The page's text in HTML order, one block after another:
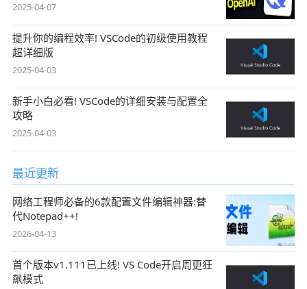
2025-04-07
提升你的编程效率! VSCode的初级使用教程
超详细版
2025-04-03
新手小白必看! VSCode的详细安装与配置全
攻略
2025-04-03
最近更新
网络工程师必备的6款配置文件编辑神器:替
代Notepad++!
2026-04-13
首个版本v1.111已上线! VS Code开启周更狂
飙模式